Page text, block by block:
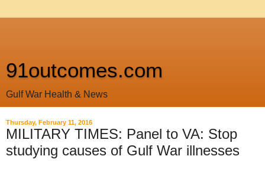
91outcomes.com
Gulf War Health & News
Thursday, February 11, 2016
MILITARY TIMES: Panel to VA: Stop
studying causes of Gulf War illnesses